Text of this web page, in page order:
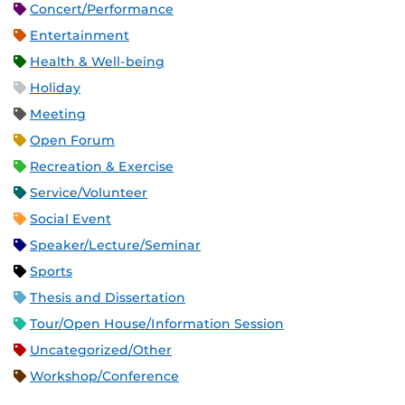
Concert/Performance
Entertainment
Health & Well-being
Holiday
Meeting
Open Forum
Recreation & Exercise
Service/Volunteer
Social Event
Speaker/Lecture/Seminar
Sports
Thesis and Dissertation
Tour/Open House/Information Session
Uncategorized/Other
Workshop/Conference